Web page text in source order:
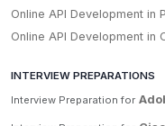
Online API Development in
Online API Development in
INTERVIEW PREPARATIONS
Interview Preparation for